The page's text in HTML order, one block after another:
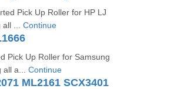
Pick Up Roller for HP LJ
... Continue
Pick Up Roller for Samsung
a... Continue
ML2161 SCX3401